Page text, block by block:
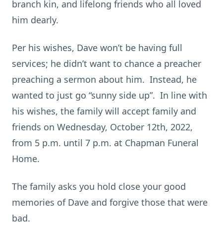
branch kin, and lifelong friends who all loved
him dearly.
Per his wishes, Dave won’t be having full
services; he didn’t want to chance a preacher
preaching a sermon about him. Instead, he
wanted to just go “sunny side up”. In line with
his wishes, the family will accept family and
friends on Wednesday, October 12th, 2022,
from 5 p.m. until 7 p.m. at Chapman Funeral
Home.
The family asks you hold close your good
memories of Dave and forgive those that were
bad.